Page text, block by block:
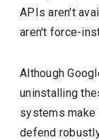
APIs aren't
aren't force-
Although
uninstalling
systems
defend